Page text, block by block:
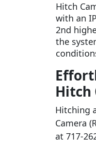
Hitch
with an
2nd
the
Hitch
Hitching
Camera
at 717-